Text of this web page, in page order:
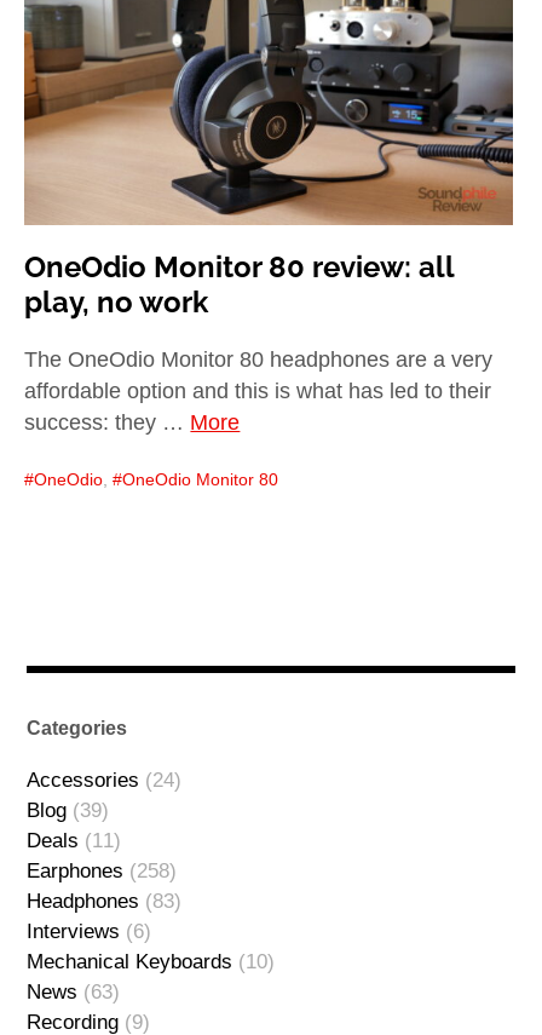
Best of expand
child
Blog
OneOdio Monitor 80 review: all
play, no work
The OneOdio Monitor 80 headphones are a very
affordable option and this is what has led to their
success: they … More
OneOdio , OneOdio Monitor 80
Categories
Accessories (24)
Blog (39)
Deals (11)
Earphones (258)
Headphones (83)
Interviews (6)
Mechanical Keyboards (10)
News (63)
Recording (9)